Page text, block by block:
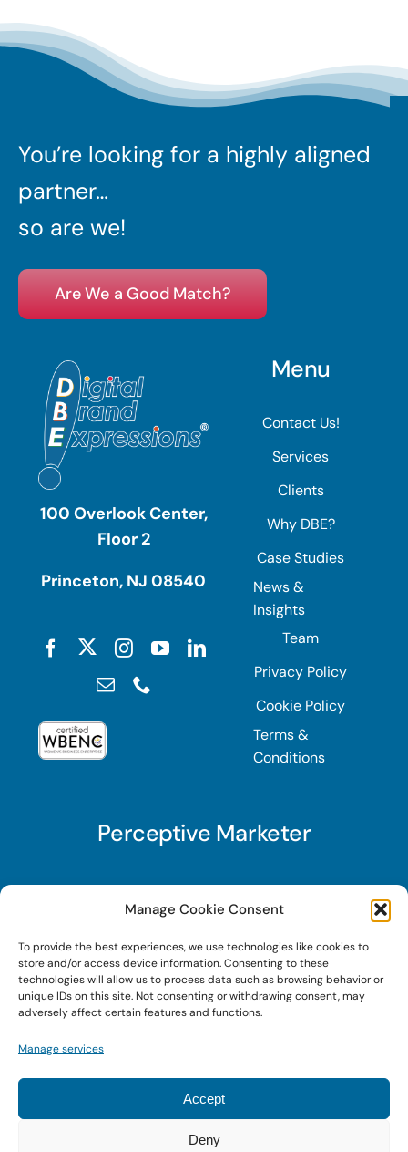
Manage Cookie Consent
To provide the best experiences, we use technologies like cookies to
store and/or access device information. Consenting to these
technologies will allow us to process data such as browsing behavior or
unique IDs on this site. Not consenting or withdrawing consent, may
adversely affect certain features and functions.
Manage services
Accept
Deny
You’re looking for a highly aligned
partner…
so are we!
Are We a Good Match?
100 Overlook Center,
Floor 2
Princeton, NJ 08540
Menu
Contact Us!
Services
Clients
Why DBE?
Case Studies
News &
Insights
Team
Privacy Policy
Cookie Policy
Terms &
Conditions
Perceptive Marketer
Subscribe to Perceptive Marketer, our digital
marketing newsletter with a mindful twist. Get a
free guide on a new website optimization
strategy, Search AI Optimization (SAIO), when
you sign up!
© 2023 • Digital Brand Expressions • Powered by